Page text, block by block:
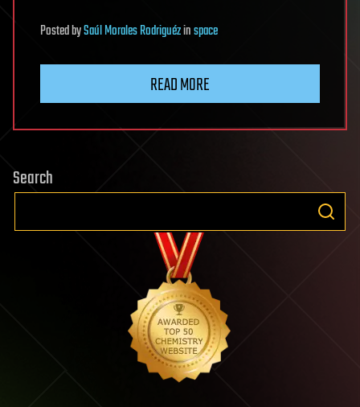
PostedbySaúl Morales Rodriguézinspace
READ MORE
Search